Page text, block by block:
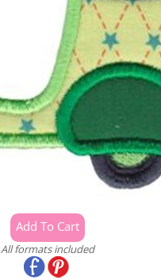
All formats included